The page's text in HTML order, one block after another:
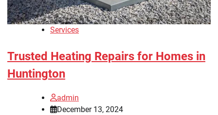
Services
Trusted Heating Repairs for Homes in
Huntington
admin
December 13, 2024